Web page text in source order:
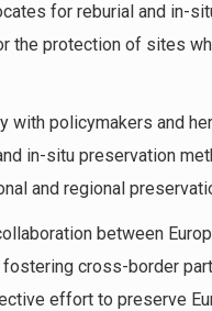
for reburial and in-
the protection of sites
with policymakers and
in-situ preservation
and regional
between
cross-border
effort to preserve